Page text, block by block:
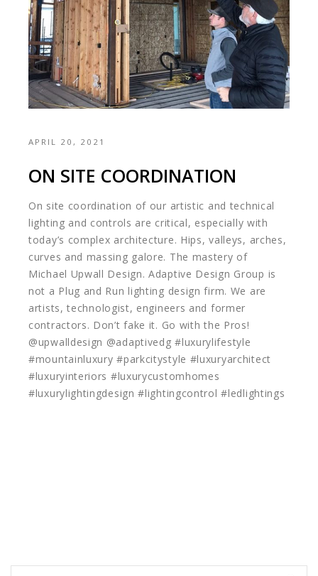
APRIL 20, 2021
ON SITE COORDINATION
On site coordination of our artistic and technical
lighting and controls are critical, especially with
today’s complex architecture. Hips, valleys, arches,
curves and massing galore. The mastery of
Michael Upwall Design. Adaptive Design Group is
not a Plug and Run lighting design firm. We are
artists, technologist, engineers and former
contractors. Don’t fake it. Go with the Pros!
@upwalldesign @adaptivedg #luxurylifestyle
#mountainluxury #parkcitystyle #luxuryarchitect
#luxuryinteriors #luxurycustomhomes
#luxurylightingdesign #lightingcontrol #ledlightings